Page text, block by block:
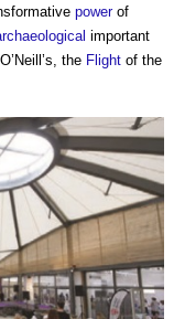
powerof
important
the Flight of the